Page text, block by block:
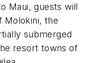
Maui, guests will
Molokini, the
submerged
resort towns of